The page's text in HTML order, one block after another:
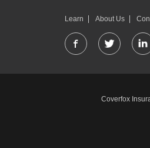
Learn About Us
Coverfox